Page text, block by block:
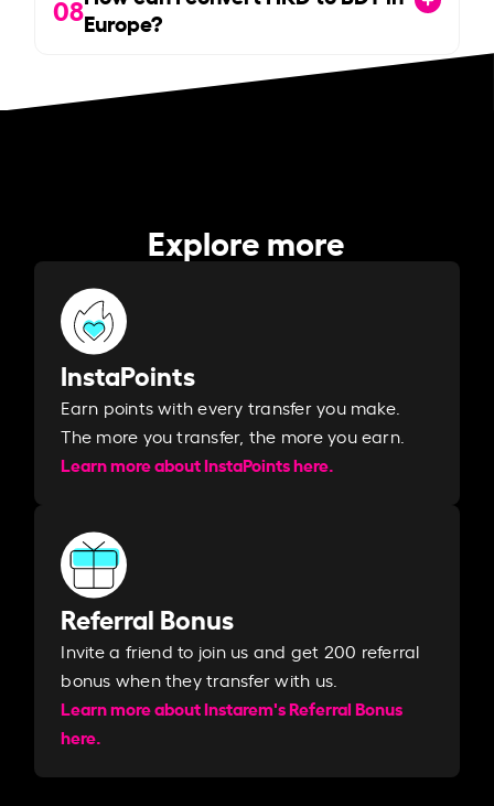
08Europe?
Explore more
InstaPoints
Earn points with every transfer you make.
The more you transfer, the more you earn. ​
Learn more about InstaPoints here.
Referral Bonus
Invite a friend to join us and get 200 referral
bonus when they transfer with us.​​
Learn more about Instarem's Referral Bonus
here.